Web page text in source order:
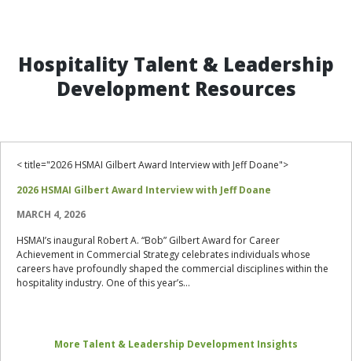
Hospitality Talent & Leadership
Development Resources
< title="2026 HSMAI Gilbert Award Interview with Jeff Doane">
2026 HSMAI Gilbert Award Interview with Jeff Doane
MARCH 4, 2026
HSMAI’s inaugural Robert A. “Bob” Gilbert Award for Career
Achievement in Commercial Strategy celebrates individuals whose
careers have profoundly shaped the commercial disciplines within the
hospitality industry. One of this year’s...
More Talent & Leadership Development Insights